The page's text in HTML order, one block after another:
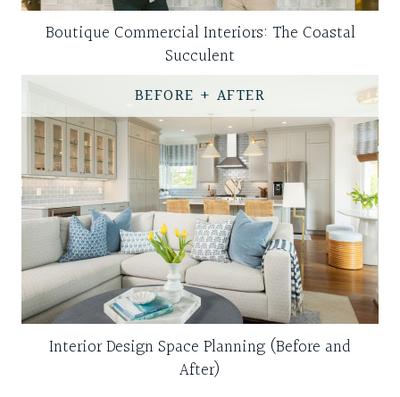
Boutique Commercial Interiors: The Coastal
Succulent
BEFORE + AFTER
Interior Design Space Planning (Before and
After)